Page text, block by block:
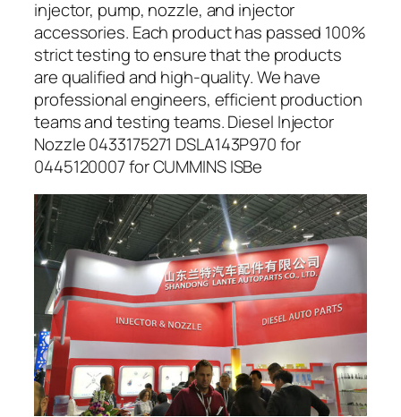
injector, pump, nozzle, and injector
accessories. Each product has passed 100%
strict testing to ensure that the products
are qualified and high-quality. We have
professional engineers, efficient production
teams and testing teams. Diesel Injector
Nozzle 0433175271 DSLA143P970 for
0445120007 for CUMMINS ISBe